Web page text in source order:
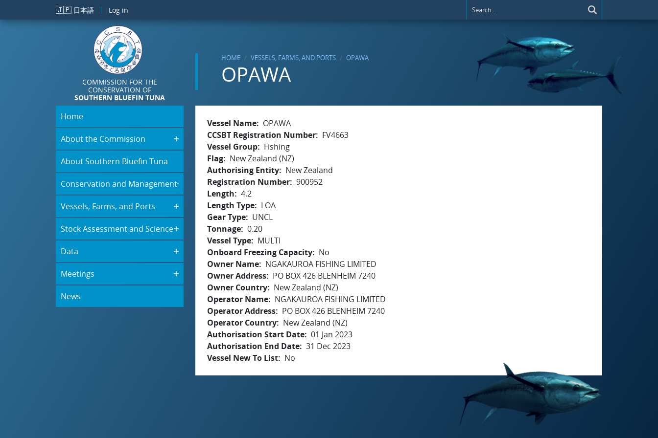
Skip to main content
🇯🇵 日本語 Log in
COMMISSION FOR THE
CONSERVATION OF
SOUTHERN BLUEFIN TUNA
HOME VESSELS, FARMS, AND PORTS OPAWA
OPAWA
Home
About the Commission
About Southern Bluefin Tuna
Conservation and Management
Vessels, Farms, and Ports
Stock Assessment and Science
Data
Meetings
News
Vessel Name
OPAWA
CCSBT Registration Number
FV4663
Vessel Group
Fishing
Flag
New Zealand (NZ)
Authorising Entity
New Zealand
Registration Number 900952
Length
4.2
Length Type
LOA
Gear Type
UNCL
Tonnage 0.20
Vessel Type
MULTI
Onboard Freezing Capacity
No
Owner Name
NGAKAUROA FISHING LIMITED
Owner Address
PO BOX 426 BLENHEIM 7240
Owner Country
New Zealand (NZ)
Operator Name
NGAKAUROA FISHING LIMITED
Operator Address
PO BOX 426 BLENHEIM 7240
Operator Country
New Zealand (NZ)
Authorisation Start Date 01 Jan 2023
Authorisation End Date 31 Dec 2023
Vessel New To List
No